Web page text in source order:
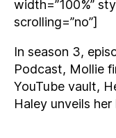
width=”100%”
scrolling=”no”]
In season 3,
Podcast, Mollie
YouTube vault,
Haley unveils